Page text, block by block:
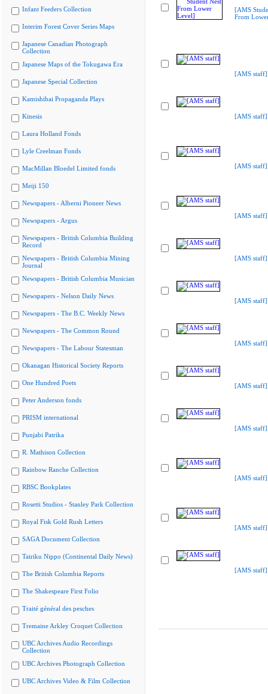
Infant Feeders Collection
Interim Forest Cover Series Maps
Japanese Canadian Photograph
Collection
Japanese Maps of the Tokugawa Era
Japanese Special Collection
Kamishibai Propaganda Plays
Kinesis
Laura Holland Fonds
Lyle Creelman Fonds
MacMillan Bloedel Limited fonds
Meiji 150
Newspapers - Alberni Pioneer News
Newspapers - Argus
Newspapers - British Columbia Building
Record
Newspapers - British Columbia Mining
Journal
Newspapers - British Columbia Musician
Newspapers - Nelson Daily News
Newspapers - The B.C. Weekly News
Newspapers - The Common Round
Newspapers - The Labour Statesman
Okanagan Historical Society Reports
One Hundred Poets
Peter Anderson fonds
PRISM international
Punjabi Patrika
R. Mathison Collection
Rainbow Ranche Collection
RBSC Bookplates
Rosetti Studios - Stanley Park Collection
Royal Fisk Gold Rush Letters
SAGA Document Collection
Tairiku Nippo (Continental Daily News)
The British Columbia Reports
The Shakespeare First Folio
Traité général des pesches
Tremaine Arkley Croquet Collection
UBC Archives Audio Recordings
Collection
UBC Archives Photograph Collection
UBC Archives Video & Film Collection
[AMS
From
[AMS staff]
[AMS staff]
[AMS staff]
[AMS staff]
[AMS staff]
[AMS staff]
[AMS staff]
[AMS staff]
[AMS staff]
[AMS staff]
[AMS staff]
[AMS staff]